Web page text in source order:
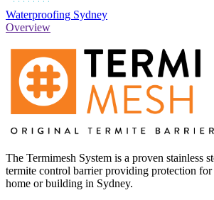
Waterproofing Sydney
Overview
The Termimesh System is a proven stainless
termite control barrier providing protection
home or building in Sydney.